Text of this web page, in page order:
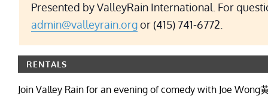
Presented by ValleyRain International. For
admin@valleyrain.orgor (415) 741-6772.
RENTALS
Join Valley Rain for an evening of comedy with Joe